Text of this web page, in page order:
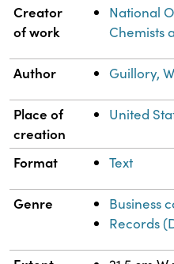
Property Value
Creator
of work
National
Chemists
Author Guillory,
Place of
creation
United
Format Text
Genre
Business
Records